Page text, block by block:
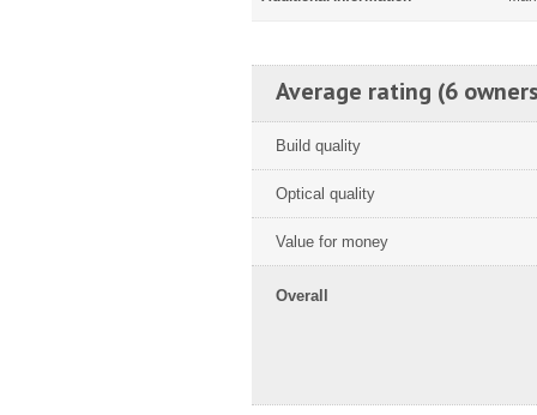
Average rating (6
Build quality
Optical quality
Value for money
Overall